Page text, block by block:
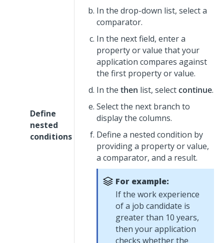
Define
nested
conditions
In the drop-down list, select a
comparator.
In the next field, enter a
property or value that your
application compares against
the first property or value.
In the then list, selectcontinue.
Select the next branch to
display the columns.
Define a nested condition by
providing a property or value,
a comparator, and a result.
For example:
If the work experience
of a job candidate is
greater than 10 years,
then your application
checks whether the